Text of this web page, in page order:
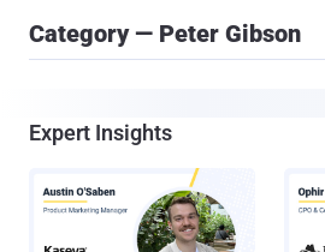
Category — Peter Gibson
Expert Insights